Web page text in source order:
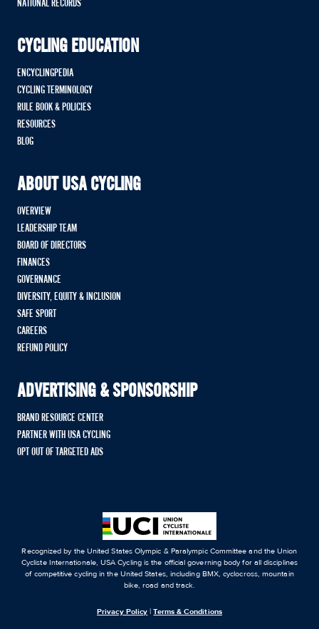
NATIONAL RECORDS
CYCLING EDUCATION
ENCYCLINGPEDIA
CYCLING TERMINOLOGY
RULE BOOK & POLICIES
RESOURCES
BLOG
ABOUT USA CYCLING
OVERVIEW
LEADERSHIP TEAM
BOARD OF DIRECTORS
FINANCES
GOVERNANCE
DIVERSITY, EQUITY & INCLUSION
SAFE SPORT
CAREERS
REFUND POLICY
ADVERTISING & SPONSORSHIP
BRAND RESOURCE CENTER
PARTNER WITH USA CYCLING
OPT OUT OF TARGETED ADS
Recognized by the United States Olympic & Paralympic Committee and the Union
Cycliste Internationale, USA Cycling is the official governing body for all disciplines
of competitive cycling in the United States, including BMX, cyclocross, mountain
bike, road and track.
Privacy Policy |Terms & Conditions